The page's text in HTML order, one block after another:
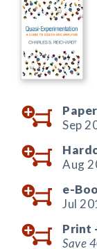
Sep
Aug
e-
Jul
Print
Save